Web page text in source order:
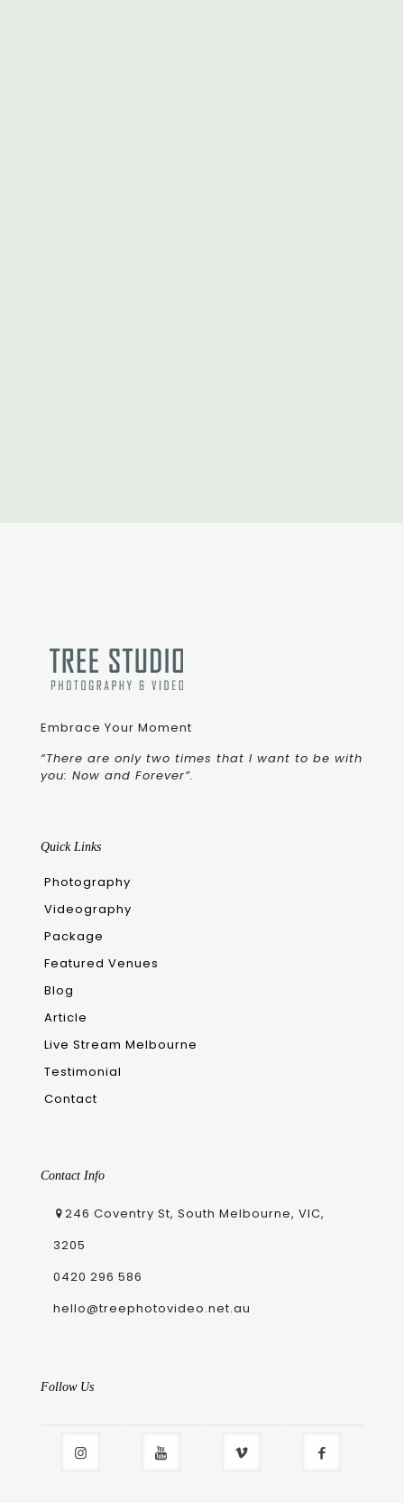
Embrace Your Moment
“There are only two times that I want to be with
you: Now and Forever”.
Quick Links
Photography
Videography
Package
Featured Venues
Blog
Article
Live Stream Melbourne
Testimonial
Contact
Contact Info
246 Coventry St, South Melbourne, VIC,
3205
0420 296 586
hello@treephotovideo.net.au
Follow Us